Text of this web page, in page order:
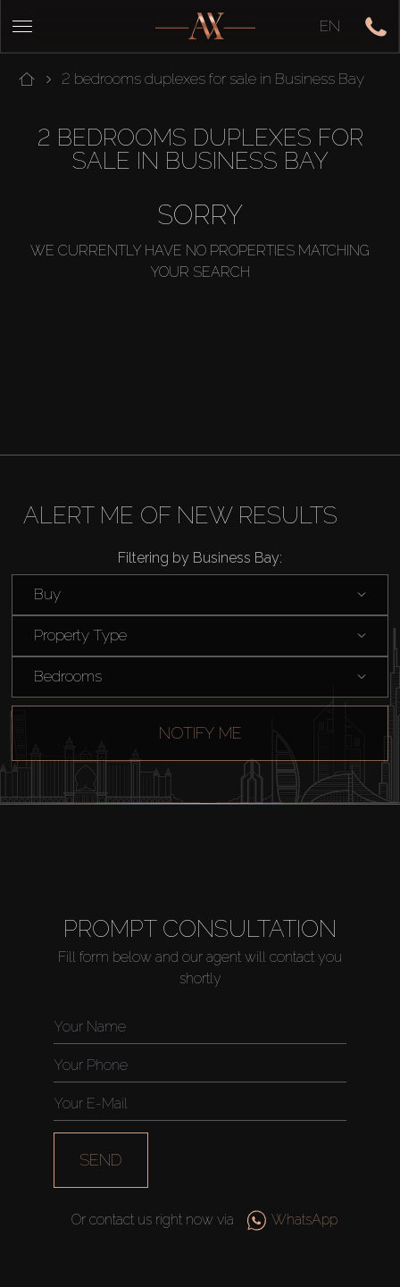
EN
2 bedrooms duplexes for sale in Business Bay
2 BEDROOMS DUPLEXES FOR
SALE IN BUSINESS BAY
SORRY
WE CURRENTLY HAVE NO PROPERTIES MATCHING
YOUR SEARCH
ALERT ME OF NEW RESULTS
Filtering by Business Bay:
Buy
Property Type
Bedrooms
NOTIFY ME
PROMPT CONSULTATION
Fill form below and our agent will contact you
shortly
SEND
Or contact us right now via WhatsApp